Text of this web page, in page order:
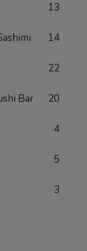
13
14
22
Bar 20
4
5
3